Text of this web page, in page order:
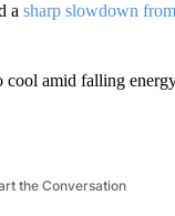
a sharp slowdown
amid falling
the Conversation